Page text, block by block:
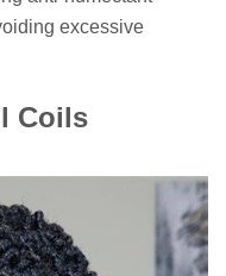
excessive
Coils